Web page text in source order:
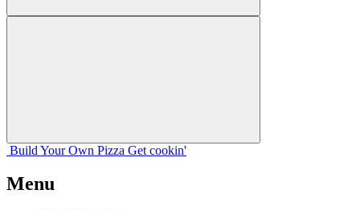
Build Your Own Pizza Get cookin'
Menu